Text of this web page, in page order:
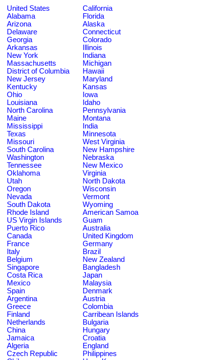
United States
California
Alabama
Florida
Arizona
Alaska
Delaware
Connecticut
Georgia
Colorado
Arkansas
Illinois
New York
Indiana
Massachusetts
Michigan
District of Columbia
Hawaii
New Jersey
Maryland
Kentucky
Kansas
Ohio
Iowa
Louisiana
Idaho
North Carolina
Pennsylvania
Maine
Montana
Mississippi
India
Texas
Minnesota
Missouri
West Virginia
South Carolina
New Hampshire
Washington
Nebraska
Tennessee
New Mexico
Oklahoma
Virginia
Utah
North Dakota
Oregon
Wisconsin
Nevada
Vermont
South Dakota
Wyoming
Rhode Island
American Samoa
US Virgin Islands
Guam
Puerto Rico
Australia
Canada
United Kingdom
France
Germany
Italy
Brazil
Belgium
New Zealand
Singapore
Bangladesh
Costa Rica
Japan
Mexico
Malaysia
Spain
Denmark
Argentina
Austria
Greece
Colombia
Finland
Carribean Islands
Netherlands
Bulgaria
China
Hungary
Jamaica
Croatia
Algeria
England
Czech Republic
Philippines